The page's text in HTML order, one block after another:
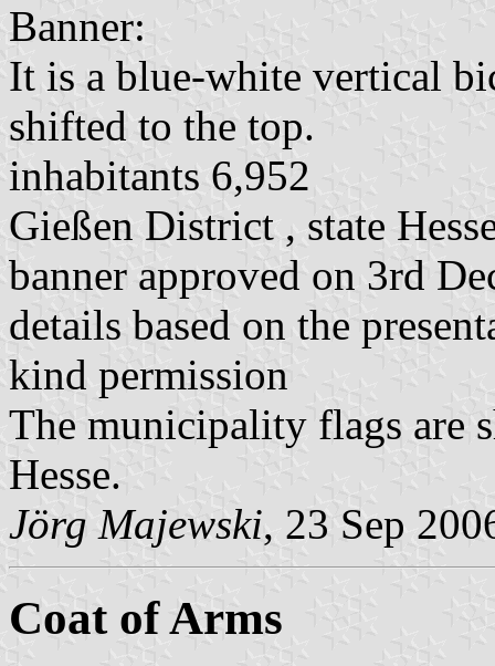
Banner:
It is a blue-white vertical
shifted to the top.
inhabitants 6,952
Gießen District , state
banner approved on 3rd
details based on the
kind permission
The municipality flags are
Hesse.
Jörg Majewski, 23 Sep
Coat of Arms